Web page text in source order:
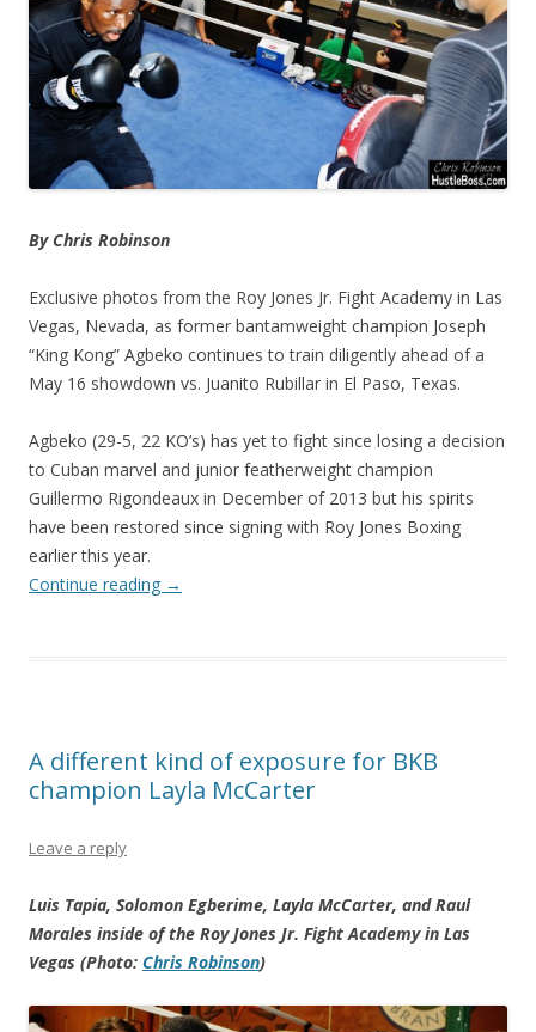
By Chris Robinson
Exclusive photos from the Roy Jones Jr. Fight Academy in Las
Vegas, Nevada, as former bantamweight champion Joseph
“King Kong” Agbeko continues to train diligently ahead of a
May 16 showdown vs. Juanito Rubillar in El Paso, Texas.
Agbeko (29-5, 22 KO’s) has yet to fight since losing a decision
to Cuban marvel and junior featherweight champion
Guillermo Rigondeaux in December of 2013 but his spirits
have been restored since signing with Roy Jones Boxing
earlier this year.
Continue reading →
A different kind of exposure for BKB
champion Layla McCarter
Leave a reply
Luis Tapia, Solomon Egberime, Layla McCarter, and Raul
Morales inside of the Roy Jones Jr. Fight Academy in Las
Vegas (Photo: Chris Robinson)